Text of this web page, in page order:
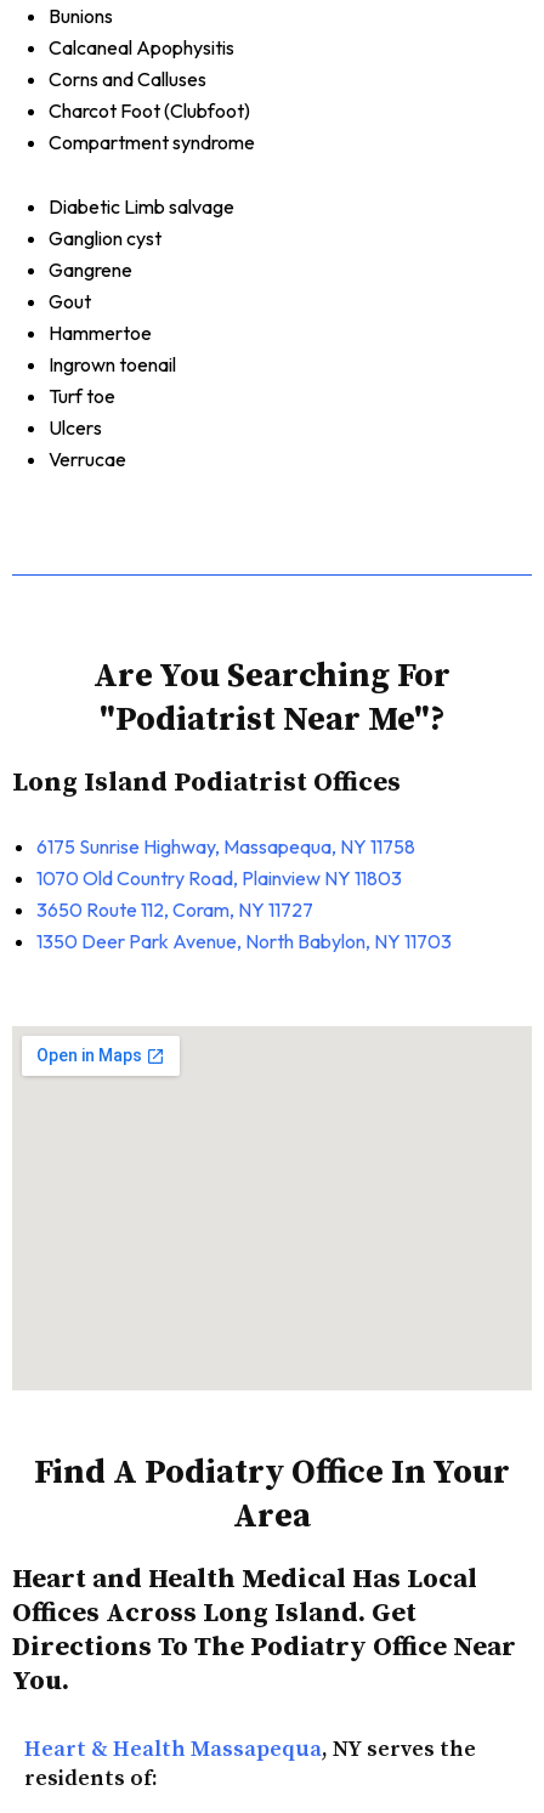
Bunions
Calcaneal Apophysitis
Corns and Calluses
Charcot Foot (Clubfoot)
Compartment syndrome
Diabetic Limb salvage
Ganglion cyst
Gangrene
Gout
Hammertoe
Ingrown toenail
Turf toe
Ulcers
Verrucae
Are You Searching For
"Podiatrist Near Me"?
Long Island Podiatrist Offices
6175 Sunrise Highway, Massapequa, NY 11758
1070 Old Country Road, Plainview NY 11803
3650 Route 112, Coram, NY 11727
1350 Deer Park Avenue, North Babylon, NY 11703
Find A Podiatry Office In Your
Area
Heart and Health Medical Has Local
Offices Across Long Island. Get
Directions To The Podiatry Office Near
You.
Heart & Health Massapequa, NY serves the
residents of: